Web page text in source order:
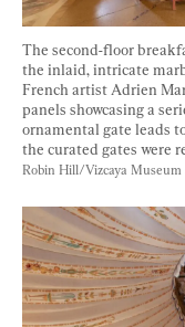
The second-floor
the inlaid, intricate
French artist Adrien
panels showcasing a
ornamental gate leads
the curated gates were
Robin Hill/Vizcaya